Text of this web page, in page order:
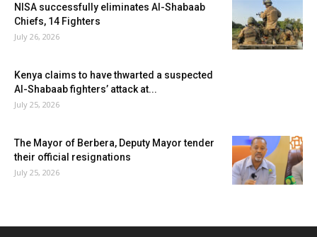
NISA successfully eliminates Al-Shabaab
Chiefs, 14 Fighters
July 26, 2026
Kenya claims to have thwarted a suspected
Al-Shabaab fighters’ attack at...
July 25, 2026
The Mayor of Berbera, Deputy Mayor tender
their official resignations
July 25, 2026